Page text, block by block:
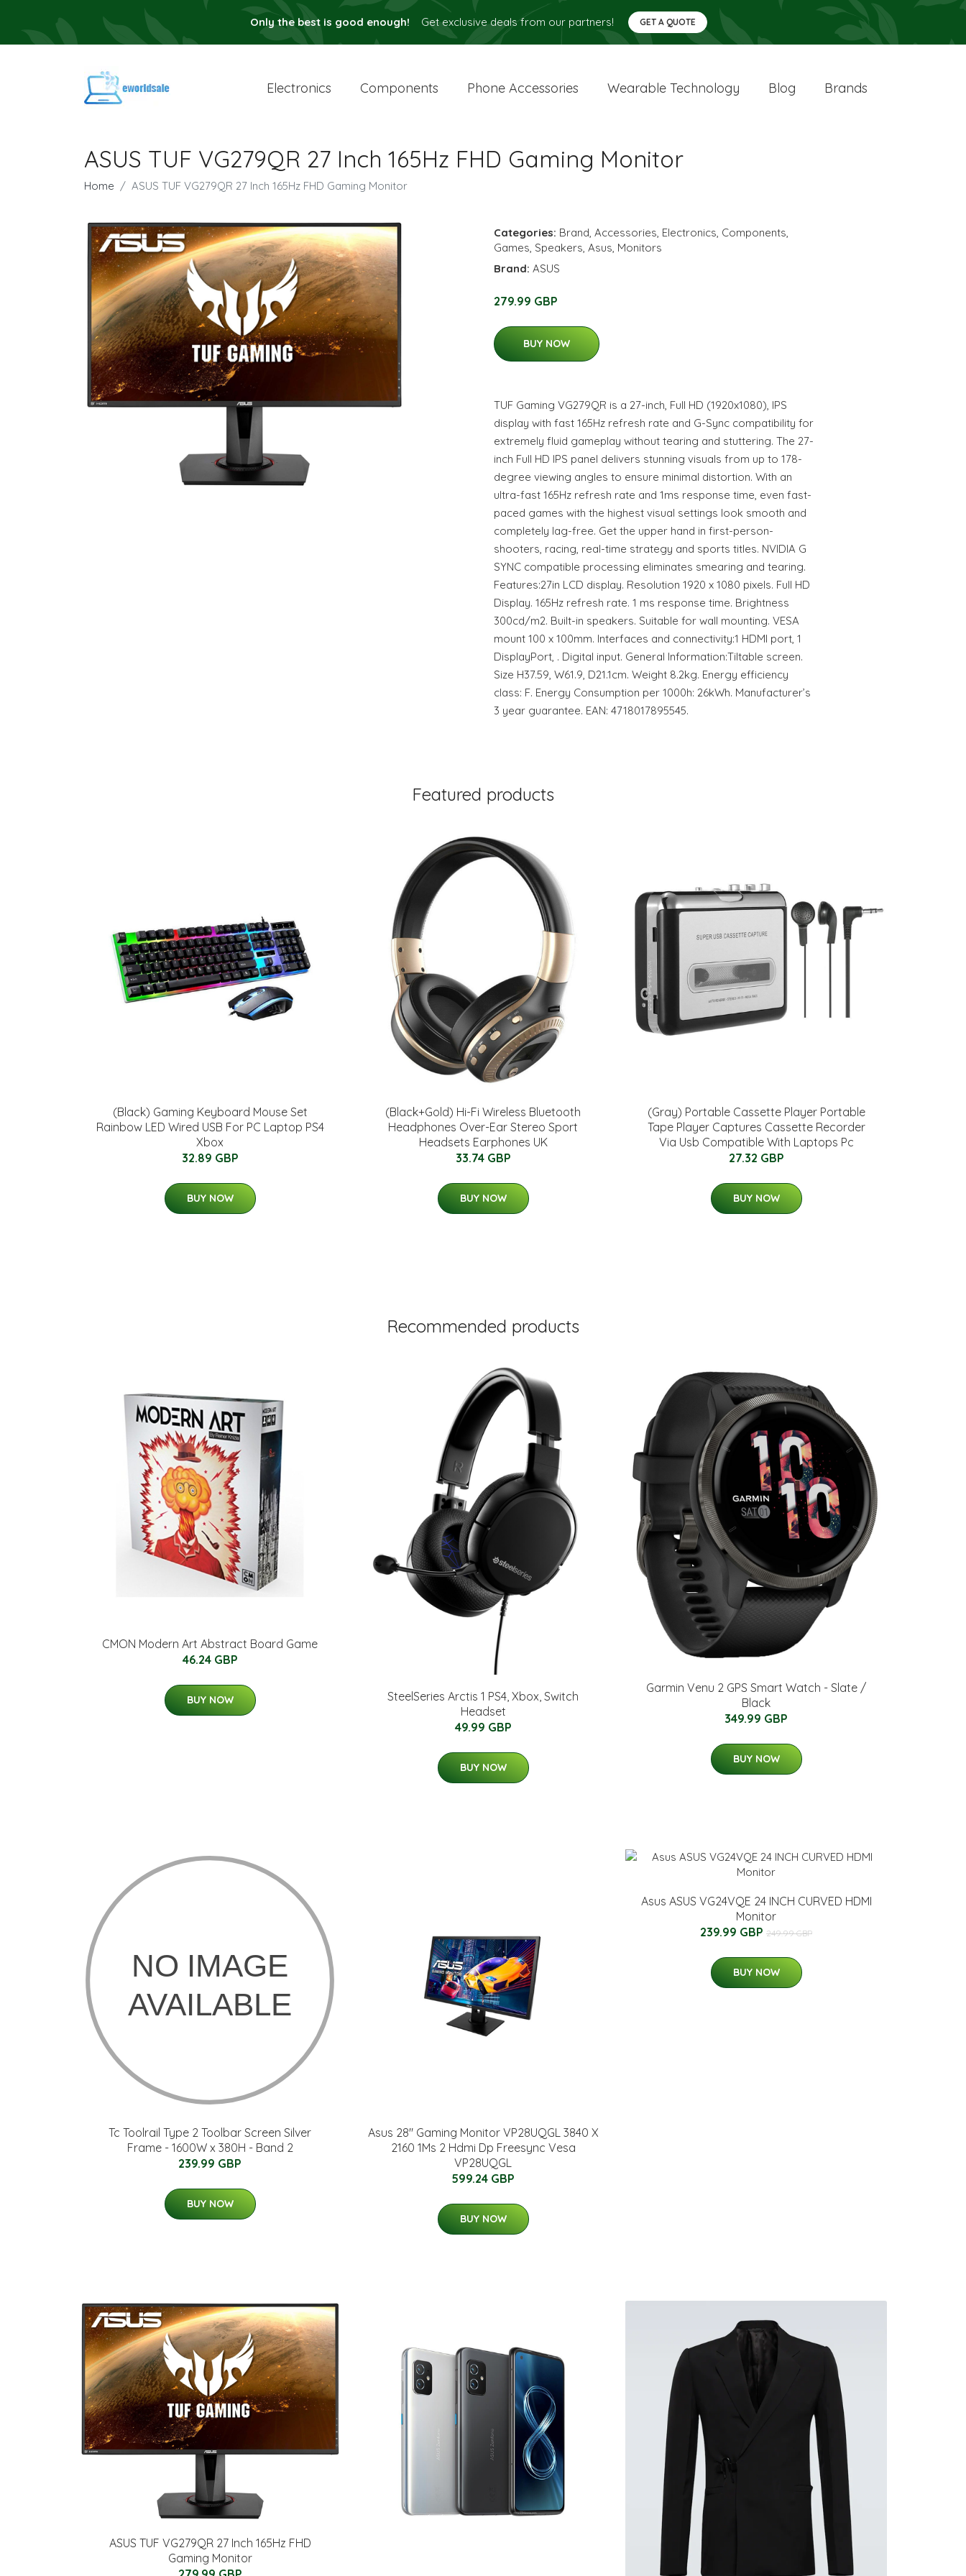
Only the best is good enough! Get exclusive deals from our partners! GET A QUOTE
Electronics Components Phone Accessories Wearable Technology Blog Brands
ASUS TUF VG279QR 27 Inch 165Hz FHD Gaming Monitor
Home ASUS TUF VG279QR 27 Inch 165Hz FHD Gaming Monitor
Categories: Brand, Accessories, Electronics, Components,
Games, Speakers, Asus, Monitors
Brand: ASUS
279.99 GBP
BUY NOW
TUF Gaming VG279QR is a 27-inch, Full HD (1920x1080), IPS
display with fast 165Hz refresh rate and G-Sync compatibility for
extremely fluid gameplay without tearing and stuttering. The 27-
inch Full HD IPS panel delivers stunning visuals from up to 178-
degree viewing angles to ensure minimal distortion. With an
ultra-fast 165Hz refresh rate and 1ms response time, even fast-
paced games with the highest visual settings look smooth and
completely lag-free. Get the upper hand in first-person-
shooters, racing, real-time strategy and sports titles. NVIDIA G
SYNC compatible processing eliminates smearing and tearing.
Features:27in LCD display. Resolution 1920 x 1080 pixels. Full HD
Display. 165Hz refresh rate. 1 ms response time. Brightness
300cd/m2. Built-in speakers. Suitable for wall mounting. VESA
mount 100 x 100mm. Interfaces and connectivity:1 HDMI port, 1
DisplayPort, . Digital input. General Information:Tiltable screen.
Size H37.59, W61.9, D21.1cm. Weight 8.2kg. Energy efficiency
class: F. Energy Consumption per 1000h: 26kWh. Manufacturer’s
3 year guarantee. EAN: 4718017895545.
Featured products
(Black) Gaming Keyboard Mouse Set
Rainbow LED Wired USB For PC Laptop PS4
Xbox
32.89 GBP
BUY NOW
(Black+Gold) Hi-Fi Wireless Bluetooth
Headphones Over-Ear Stereo Sport
Headsets Earphones UK
33.74 GBP
BUY NOW
(Gray) Portable Cassette Player Portable
Tape Player Captures Cassette Recorder
Via Usb Compatible With Laptops Pc
27.32 GBP
BUY NOW
Recommended products
CMON Modern Art Abstract Board Game
46.24 GBP
BUY NOW
SteelSeries Arctis 1 PS4, Xbox, Switch
Headset
49.99 GBP
BUY NOW
Garmin Venu 2 GPS Smart Watch - Slate /
Black
349.99 GBP
BUY NOW
Tc Toolrail Type 2 Toolbar Screen Silver
Frame - 1600W x 380H - Band 2
239.99 GBP
BUY NOW
Asus 28" Gaming Monitor VP28UQGL 3840 X
2160 1Ms 2 Hdmi Dp Freesync Vesa
VP28UQGL
599.24 GBP
BUY NOW
Asus ASUS VG24VQE 24 INCH CURVED HDMI
Monitor
239.99 GBP 249.99 GBP
BUY NOW
ASUS TUF VG279QR 27 Inch 165Hz FHD
Gaming Monitor